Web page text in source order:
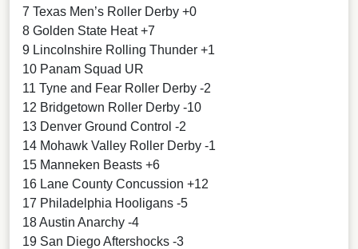
7 Texas Men’s Roller Derby +0
8 Golden State Heat +7
9 Lincolnshire Rolling Thunder +1
10 Panam Squad UR
11 Tyne and Fear Roller Derby -2
12 Bridgetown Roller Derby -10
13 Denver Ground Control -2
14 Mohawk Valley Roller Derby -1
15 Manneken Beasts +6
16 Lane County Concussion +12
17 Philadelphia Hooligans -5
18 Austin Anarchy -4
19 San Diego Aftershocks -3